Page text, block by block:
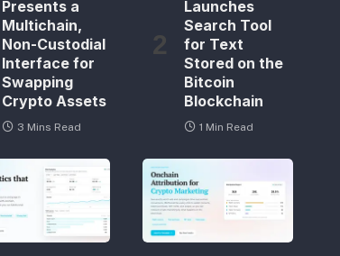
Presents a
Multichain,
Non-Custodial
Interface for
Swapping
Crypto Assets
3 Mins Read
Launches
Search Tool
for Text
Stored on the
Bitcoin
Blockchain
1 Min Read